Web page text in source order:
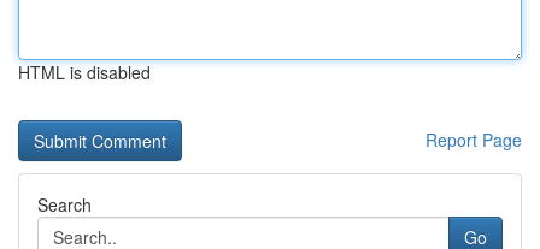
HTML is disabled
Report Page
Search
Go